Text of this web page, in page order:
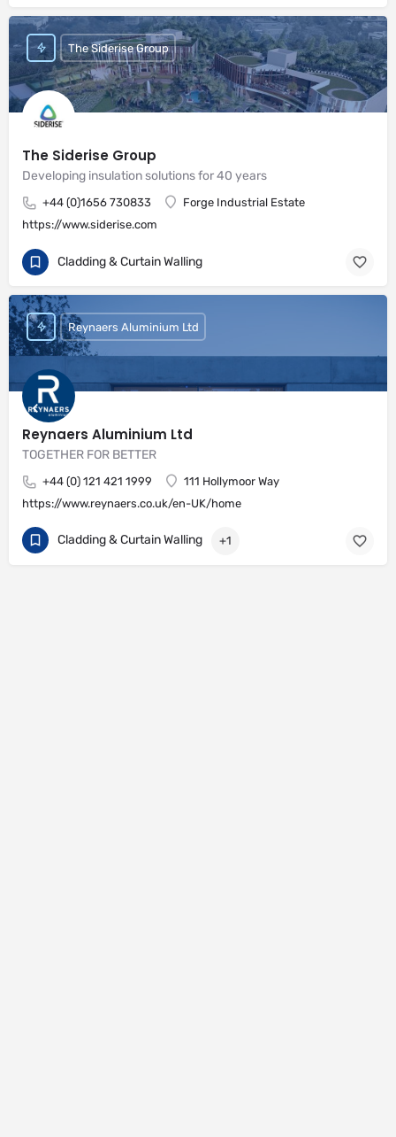
The Siderise Group
Developing insulation solutions for 40 years
+44 (0)1656 730833
Forge Industrial Estate
https://www.siderise.com
The Siderise Group
Cladding & Curtain Walling
Reynaers Aluminium Ltd
TOGETHER FOR BETTER
+44 (0) 121 421 1999
111 Hollymoor Way
https://www.reynaers.co.uk/en-UK/home
Reynaers Aluminium Ltd
Cladding & Curtain Walling +1